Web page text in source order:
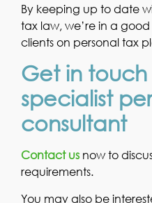
By keeping up to date
tax law, we’re in a
clients on personal tax
Get in
specialist
consultant
Contact us now to
requirements.
You may also be